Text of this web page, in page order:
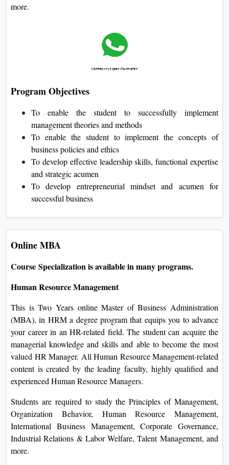
more.
Program Objectives
To enable the student to successfully implement
management theories and methods
To enable the student to implement the concepts of
business policies and ethics
To develop effective leadership skills, functional expertise
and strategic acumen
To develop entrepreneurial mindset and acumen for
successful business
Online MBA
Course Specialization is available in many programs.
Human Resource Management
This is Two Years online Master of Business Administration
(MBA), in HRM a degree program that equips you to advance
your career in an HR-related field. The student can acquire the
managerial knowledge and skills and able to become the most
valued HR Manager. All Human Resource Management-related
content is created by the leading faculty, highly qualified and
experienced Human Resource Managers.
Students are required to study the Principles of Management,
Organization Behavior, Human Resource Management,
International Business Management, Corporate Governance,
Industrial Relations & Labor Welfare, Talent Management, and
more.